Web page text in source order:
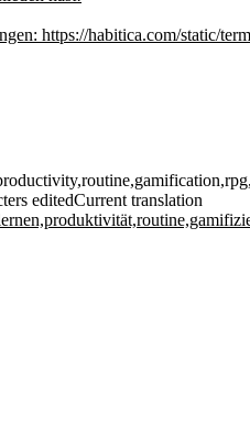
https://habitica.com/static/
editedCurrent translation